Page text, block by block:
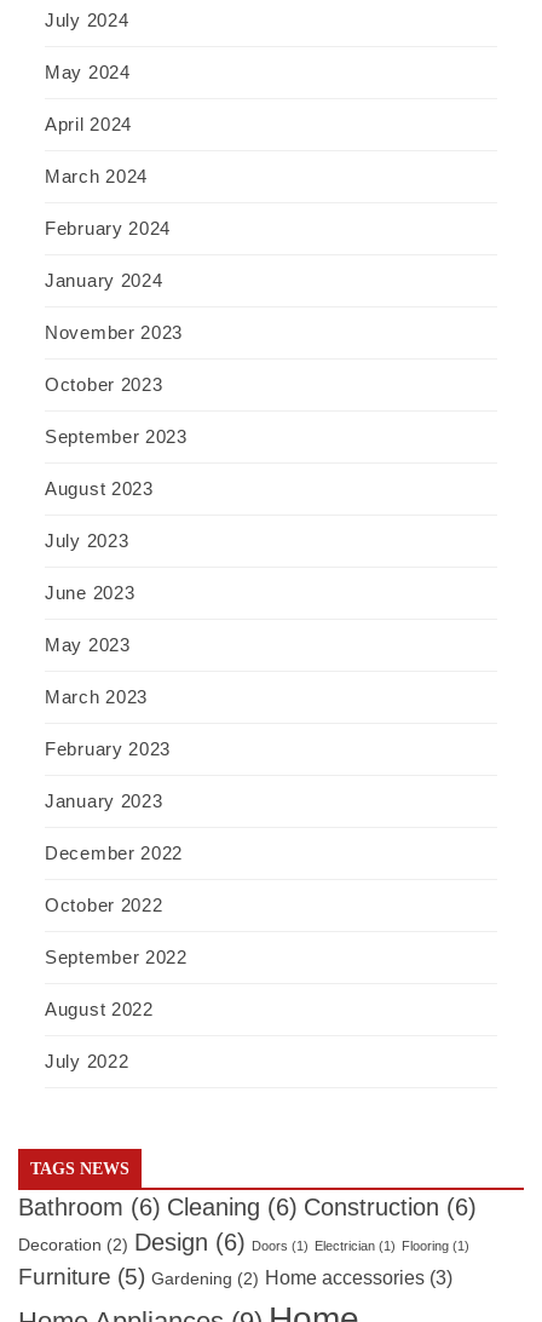
July 2024
May 2024
April 2024
March 2024
February 2024
January 2024
November 2023
October 2023
September 2023
August 2023
July 2023
June 2023
May 2023
March 2023
February 2023
January 2023
December 2022
October 2022
September 2022
August 2022
July 2022
TAGS NEWS
Bathroom (6) Cleaning (6) Construction (6)
Decoration (2) Design (6) Doors (1) Electrician (1) Flooring (1)
Furniture (5) Gardening (2) Home accessories (3)